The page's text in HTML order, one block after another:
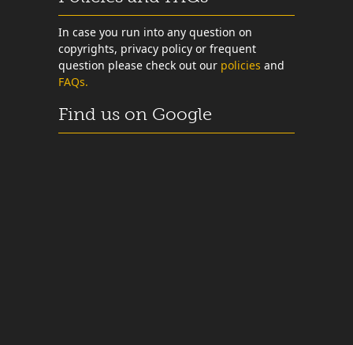
In case you run into any question on
copyrights, privacy policy or frequent
question please check out our policies and
FAQs.
Find us on Google